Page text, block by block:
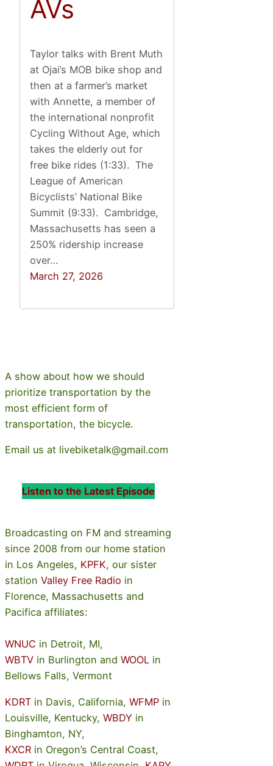
AVs
Taylor talks with Brent Muth
at Ojai’s MOB bike shop and
then at a farmer’s market
with Annette, a member of
the international nonprofit
Cycling Without Age, which
takes the elderly out for
free bike rides (1:33). The
League of American
Bicyclists’ National Bike
Summit (9:33). Cambridge,
Massachusetts has seen a
250% ridership increase
over…
March 27, 2026
A show about how we should
prioritize transportation by the
most efficient form of
transportation, the bicycle.
Email us at livebiketalk@gmail.com
Listen to the Latest Episode
Broadcasting on FM and streaming
since 2008 from our home station
in Los Angeles, KPFK, our sister
station Valley Free Radio in
Florence, Massachusetts and
Pacifica affiliates:
WNUC in Detroit, MI,
WBTV in Burlington and WOOL in
Bellows Falls, Vermont
KDRT in Davis, California, WFMP in
Louisville, Kentucky, WBDY in
Binghamton, NY,
KXCR in Oregon’s Central Coast,